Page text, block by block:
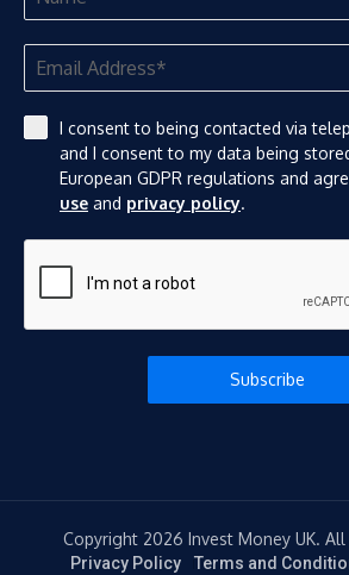
I consent to being contacted via
and I consent to my data being
European GDPR regulations and
use and privacy policy.
Subscribe
Copyright 2026 Invest Money UK.
Privacy Policy Terms and